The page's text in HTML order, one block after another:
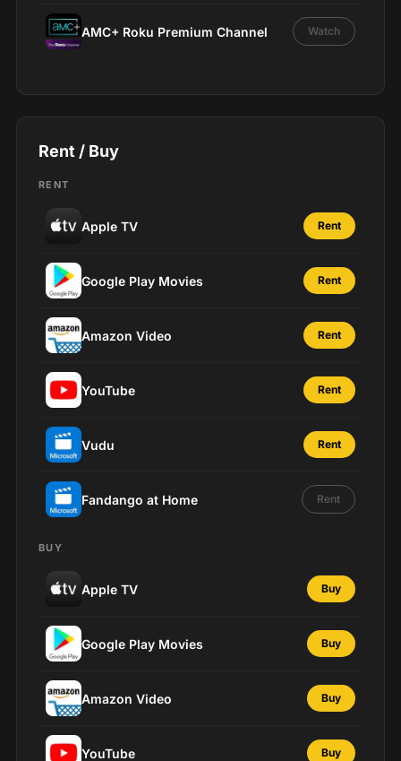
AMC+ Roku Premium Channel Watch
Rent / Buy
RENT
Apple TV Rent
Google Play Movies Rent
Amazon Video Rent
YouTube Rent
Vudu Rent
Fandango at Home Rent
BUY
Apple TV Buy
Google Play Movies Buy
Amazon Video Buy
YouTube Buy